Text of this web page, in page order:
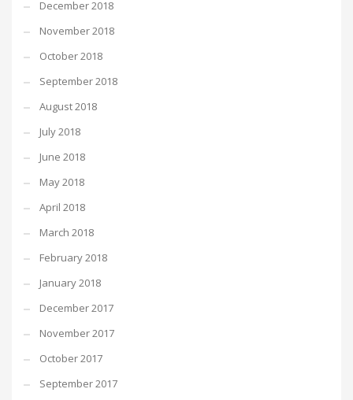
December 2018
November 2018
October 2018
September 2018
August 2018
July 2018
June 2018
May 2018
April 2018
March 2018
February 2018
January 2018
December 2017
November 2017
October 2017
September 2017